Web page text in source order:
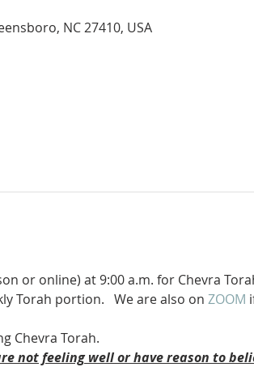
NC 27410, USA
or online) at 9:00 a.m. for Chevra
Torah portion.   We are also on ZOOM
Chevra Torah.
not feeling well or have reason to